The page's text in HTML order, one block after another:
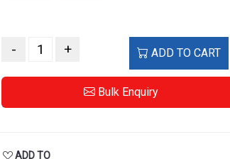
- + ADD TO CART
Bulk Enquiry
ADD TO